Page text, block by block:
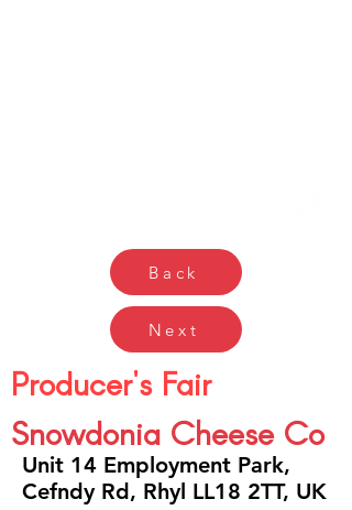
Back
Next
Producer's Fair
Snowdonia Cheese Co
Unit 14 Employment Park,
Cefndy Rd, Rhyl LL18 2TT, UK